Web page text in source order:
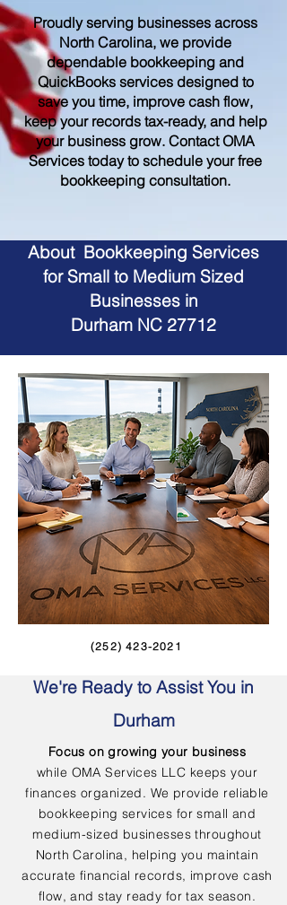
Proudly serving businesses across
North Carolina, we provide
dependable bookkeeping and
QuickBooks services designed to
save you time, improve cash flow,
keep your records tax-ready, and help
your business grow. Contact OMA
Services today to schedule your free
bookkeeping consultation.
About Bookkeeping Services
for Small to Medium Sized
Businesses in
Durham NC 27712
(252) 423-2021
We're Ready to Assist You in
Durham
Focus on growing your business
while OMA Services LLC keeps your
finances organized. We provide reliable
bookkeeping services for small and
medium-sized businesses throughout
North Carolina, helping you maintain
accurate financial records, improve cash
flow, and stay ready for tax season.